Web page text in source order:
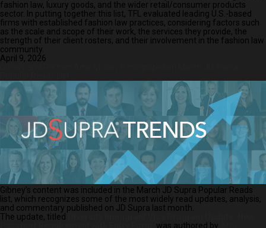
fashion law, luxury goods, and the wider retail/consumer products
sector. In putting together this list, TFL evaluated leading U.S.-based
firms with established fashion law practices, considering factors such
as the scale and scope of their work, the services they provide, the
strength of their client rosters, and their involvement in the fashion law
community.
April 9, 2026
Gibney’s content was included in the March JD Supra Popular Reads
list, which recognizes some of the most widely read updates, analysis,
and commentary published on JD Supra last month.
The update, titled
was authored by